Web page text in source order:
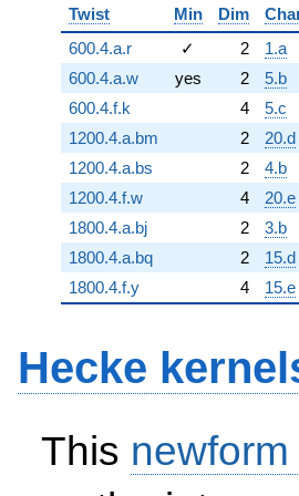
Twist Min Dim
600.4.a.r
✓ 2
1.a
600.4.a.w
yes 2
5.b
600.4.f.k
4
5.c
1200.4.a.bm
2
20.d
1200.4.a.bs
2
4.b
1200.4.f.w
4
20.e
1800.4.a.bj
2
3.b
1800.4.a.bq
2
15.d
1800.4.f.y
4 15.e
Hecke
This